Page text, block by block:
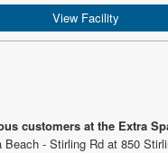
View Facility
customers at the Extra
- Stirling Rd at 850